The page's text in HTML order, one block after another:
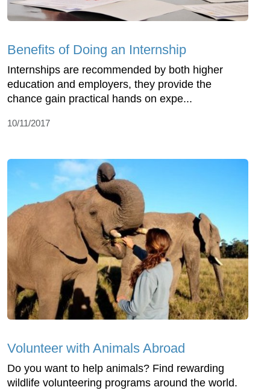
Benefits of Doing an Internship
Internships are recommended by both higher
education and employers, they provide the
chance gain practical hands on expe...
10/11/2017
Volunteer with Animals Abroad
Do you want to help animals? Find rewarding
wildlife volunteering programs around the world.